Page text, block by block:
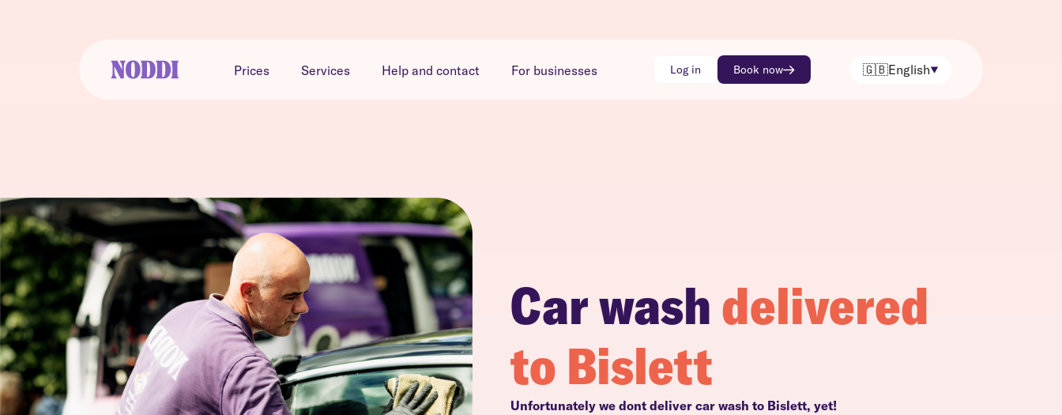
Prices Services Help and contact For businesses Log in Book now 🇬🇧English
Car washdelivered
to Bislett
Unfortunately we dont deliver car wash to Bislett, yet!